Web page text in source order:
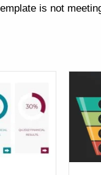
is not